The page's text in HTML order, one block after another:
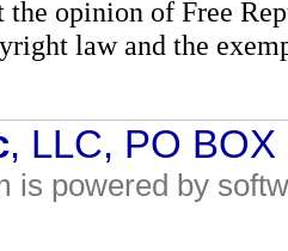
the opinion of Free
law and the
, LLC, PO
is powered by